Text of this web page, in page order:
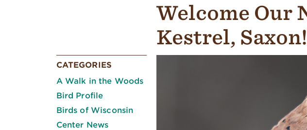
Welcome Our
Kestrel, Saxon!
CATEGORIES
A Walk in the Woods
Bird Profile
Birds of Wisconsin
Center News